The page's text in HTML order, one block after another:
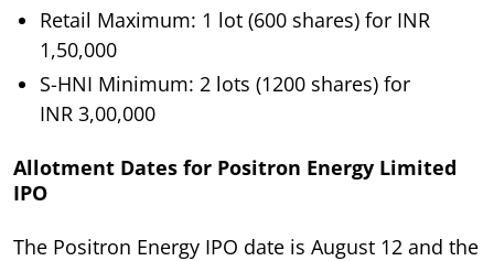
Retail Maximum: 1 lot (600 shares) for INR
1,50,000
S-HNI Minimum: 2 lots (1200 shares) for
INR 3,00,000
Allotment Dates for Positron Energy Limited
IPO
The Positron Energy IPO date is August 12 and the